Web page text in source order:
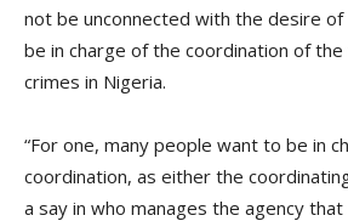
not be unconnected with the desire
be in charge of the coordination of
crimes in Nigeria.
“For one, many people want to be in
coordination, as either the
a say in who manages the agency that